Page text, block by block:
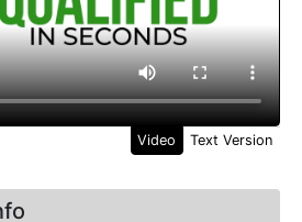
Video Text Version